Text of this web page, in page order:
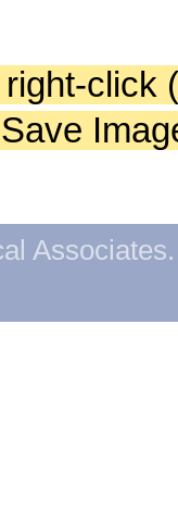
click